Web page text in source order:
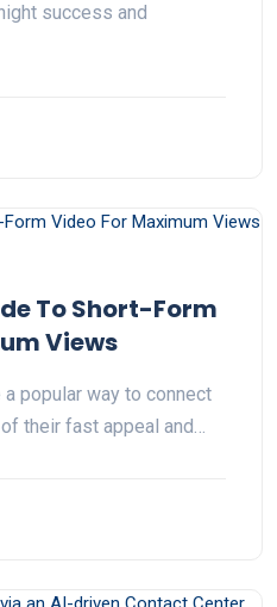
success and
To Short-Form
Views
popular way to connect
their fast appeal and…